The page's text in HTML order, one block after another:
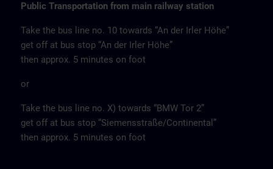
Public Transportation from main railway station
Take the bus line no. 10 towards “An der Irler Höhe”
get off at bus stop “An der Irler Höhe”
then approx. 5 minutes on foot
or
Take the bus line no. X) towards “BMW Tor 2”
get off at bus stop “Siemensstraße/Continental”
then approx. 5 minutes on foot